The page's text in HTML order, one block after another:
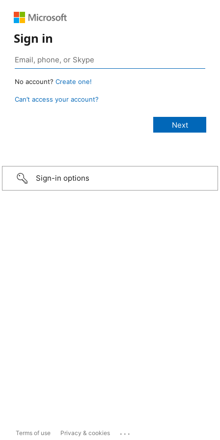
Sign in
No account? Create one!
Can’t access your account?
Sign-in options
Terms of use Privacy & cookies ...